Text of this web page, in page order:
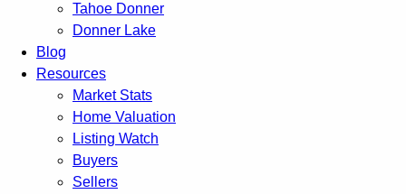
Tahoe Donner
Donner Lake
Blog
Resources
Market Stats
Home Valuation
Listing Watch
Buyers
Sellers